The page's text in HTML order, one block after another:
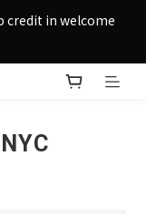
credit in welcome
credit in welcome
& Macau with
credit in welcome